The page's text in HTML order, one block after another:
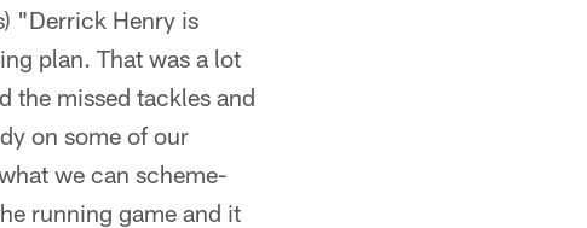
"Derrick Henry is
plan. That was a lot
the missed tackles and
on some of our
we can scheme-
running game and it